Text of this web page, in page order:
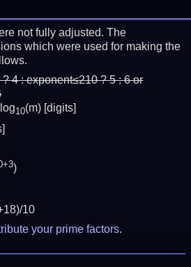
not fully adjusted. The
which were used for making the
4 : exponent≤210 ? 5 : 6 or
10(m) [digits]
)
10
your prime factors.